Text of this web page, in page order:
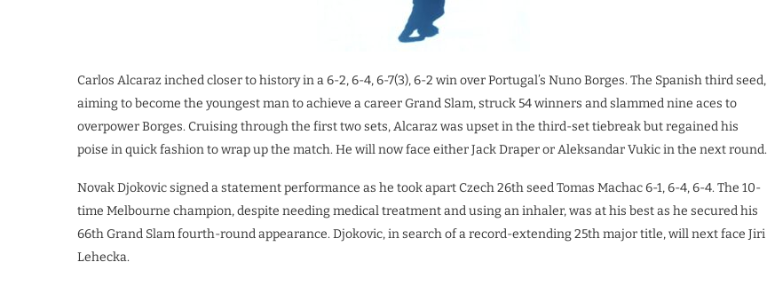
Carlos Alcaraz inched closer to history in a 6-2, 6-4, 6-7(3), 6-2 win over Portugal’s Nuno Borges. The Spanish third seed,
aiming to become the youngest man to achieve a career Grand Slam, struck 54 winners and slammed nine aces to
overpower Borges. Cruising through the first two sets, Alcaraz was upset in the third-set tiebreak but regained his
poise in quick fashion to wrap up the match. He will now face either Jack Draper or Aleksandar Vukic in the next round.
Novak Djokovic signed a statement performance as he took apart Czech 26th seed Tomas Machac 6-1, 6-4, 6-4. The 10-
time Melbourne champion, despite needing medical treatment and using an inhaler, was at his best as he secured his
66th Grand Slam fourth-round appearance. Djokovic, in search of a record-extending 25th major title, will next face Jiri
Lehecka.